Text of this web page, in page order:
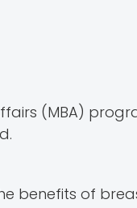
(MBA)
benefits of